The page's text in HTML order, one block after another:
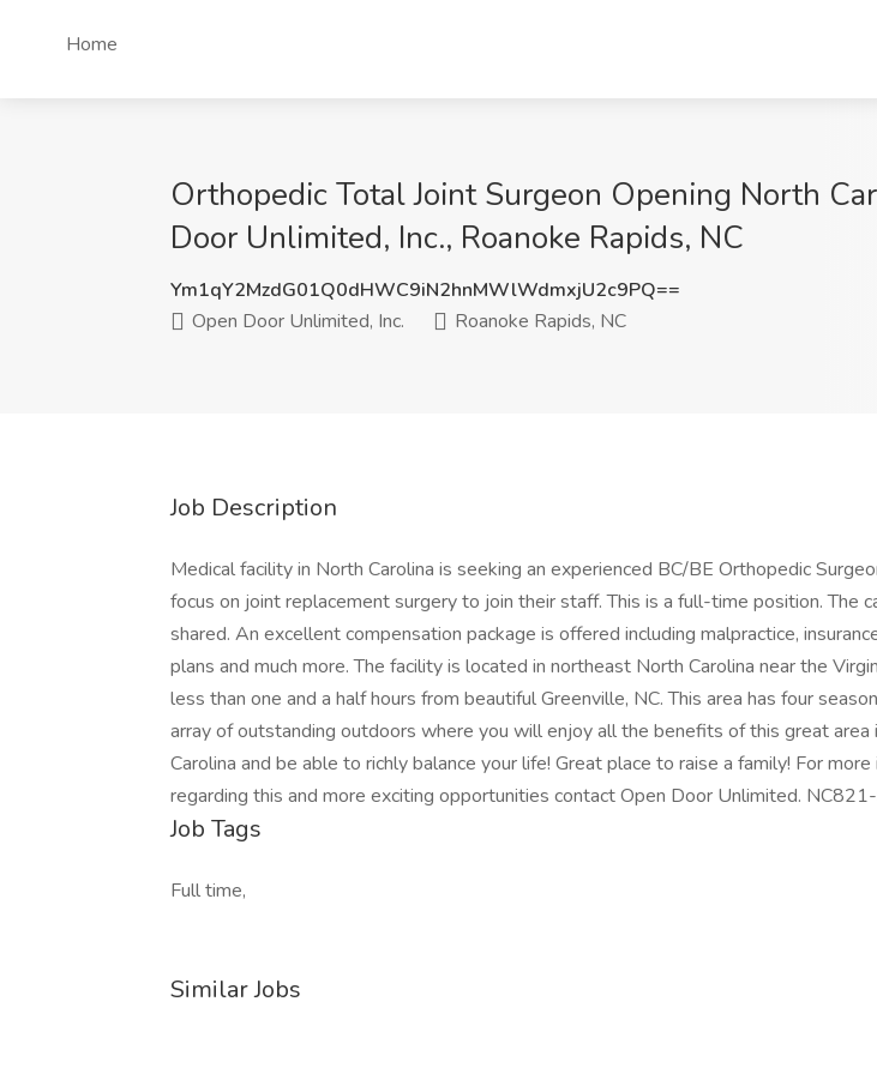
Home
Orthopedic Total Joint Surgeon Opening North
Door Unlimited, Inc., Roanoke Rapids, NC
Ym1qY2MzdG01Q0dHWC9iN2hnMWlWdmxjU2c9PQ==
Open Door Unlimited, Inc.
Roanoke Rapids, NC
Job Description
Medical facility in North Carolina is seeking an experienced BC/BE Orthopedic
focus on joint replacement surgery to join their staff. This is a full-time position. The
shared. An excellent compensation package is offered including malpractice,
plans and much more. The facility is located in northeast North Carolina near the
less than one and a half hours from beautiful Greenville, NC. This area has four
array of outstanding outdoors where you will enjoy all the benefits of this great area
Carolina and be able to richly balance your life! Great place to raise a family! For
regarding this and more exciting opportunities contact Open Door Unlimited.
Job Tags
Full time,
Similar Jobs